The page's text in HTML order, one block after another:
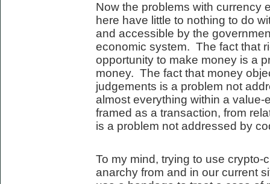
Now the problems with currency
here have little to nothing to do
and accessible by the
economic system. The fact that
opportunity to make money is a
money. The fact that money
judgements is a problem not
almost everything within a
framed as a transaction, from
is a problem not addressed by
To my mind, trying to use crypto-
anarchy from and in our current